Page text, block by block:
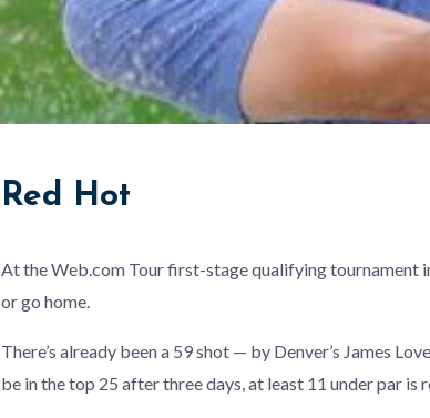
Red Hot
At the Web.com Tour first-stage qualifying tournament
or go home.
There’s already been a 59 shot — by Denver’s James
be in the top 25 after three days, at least 11 under par is